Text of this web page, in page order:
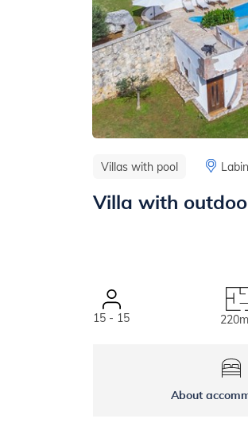
Villas with pool
Villa with
15 - 15 220m
About